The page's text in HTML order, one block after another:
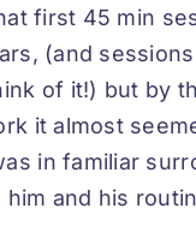
first 45 min
(and
of it!) but by
it almost
in familiar
and his